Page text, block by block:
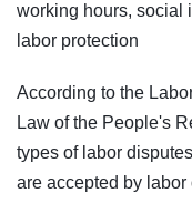
working hours, social
labor protection
According to the
Law of the People's
types of labor
are accepted by